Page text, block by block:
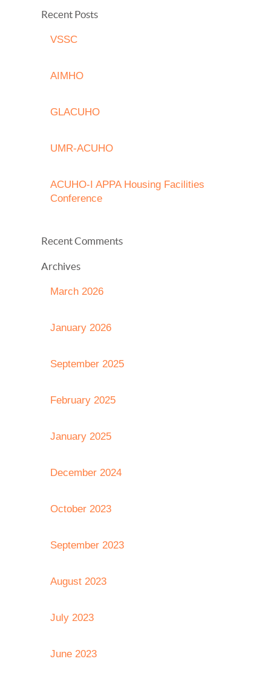
Recent Posts
VSSC
AIMHO
GLACUHO
UMR-ACUHO
ACUHO-I APPA Housing Facilities
Conference
Recent Comments
Archives
March 2026
January 2026
September 2025
February 2025
January 2025
December 2024
October 2023
September 2023
August 2023
July 2023
June 2023